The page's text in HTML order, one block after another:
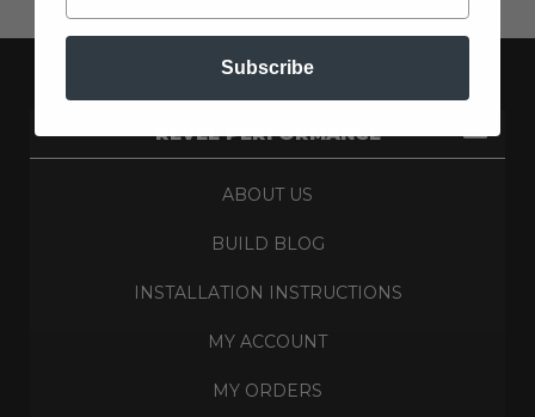
REVEL PERFORMANCE
ABOUT US
BUILD BLOG
INSTALLATION INSTRUCTIONS
MY ACCOUNT
MY ORDERS
Subscribe